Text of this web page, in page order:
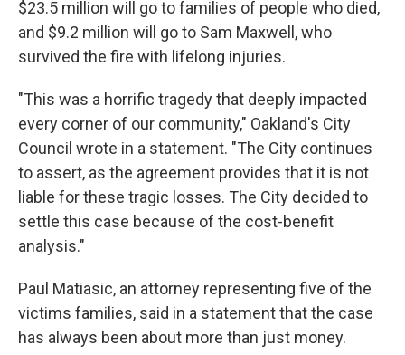
$23.5 million will go to families of people who died,
and $9.2 million will go to Sam Maxwell, who
survived the fire with lifelong injuries.
"This was a horrific tragedy that deeply impacted
every corner of our community," Oakland's City
Council wrote in a statement. "The City continues
to assert, as the agreement provides that it is not
liable for these tragic losses. The City decided to
settle this case because of the cost-benefit
analysis."
Paul Matiasic, an attorney representing five of the
victims families, said in a statement that the case
has always been about more than just money.